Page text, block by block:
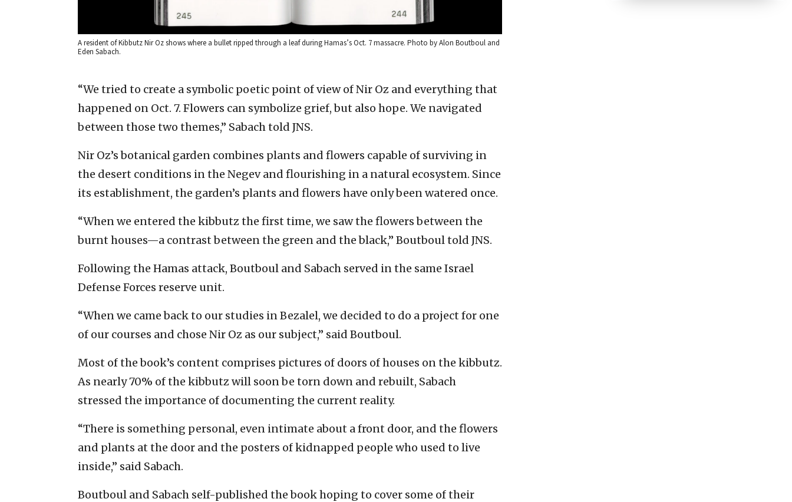
A resident of Kibbutz Nir Oz shows where a bullet ripped through a leaf during Hamas’s Oct. 7 massacre. Photo by Alon Boutboul and
Eden Sabach.
“We tried to create a symbolic poetic point of view of Nir Oz and everything that
happened on Oct. 7. Flowers can symbolize grief, but also hope. We navigated
between those two themes,” Sabach told JNS.
Nir Oz’s botanical garden combines plants and flowers capable of surviving in
the desert conditions in the Negev and flourishing in a natural ecosystem. Since
its establishment, the garden’s plants and flowers have only been watered once.
“When we entered the kibbutz the first time, we saw the flowers between the
burnt houses—a contrast between the green and the black,” Boutboul told JNS.
Following the Hamas attack, Boutboul and Sabach served in the same Israel
Defense Forces reserve unit.
“When we came back to our studies in Bezalel, we decided to do a project for one
of our courses and chose Nir Oz as our subject,” said Boutboul.
Most of the book’s content comprises pictures of doors of houses on the kibbutz.
As nearly 70% of the kibbutz will soon be torn down and rebuilt, Sabach
stressed the importance of documenting the current reality.
“There is something personal, even intimate about a front door, and the flowers
and plants at the door and the posters of kidnapped people who used to live
inside,” said Sabach.
Boutboul and Sabach self-published the book hoping to cover some of their